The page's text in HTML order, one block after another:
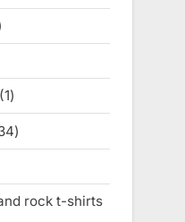
product
11
product
34
products
rock t-shirts